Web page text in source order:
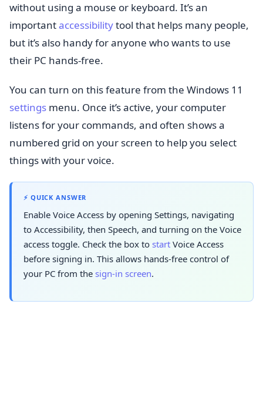
without using a mouse or keyboard. It’s an
importantaccessibilitytool that helps many people,
but it’s also handy for anyone who wants to use
their PC hands-free.
You can turn on this feature from the Windows 11
settings menu. Once it’s active, your computer
listens for your commands, and often shows a
numbered grid on your screen to help you select
things with your voice.
⚡ QUICK ANSWER
Enable Voice Access by opening Settings, navigating
to Accessibility, then Speech, and turning on the Voice
access toggle. Check the box to start Voice Access
before signing in. This allows hands-free control of
your PC from the sign-in screen.